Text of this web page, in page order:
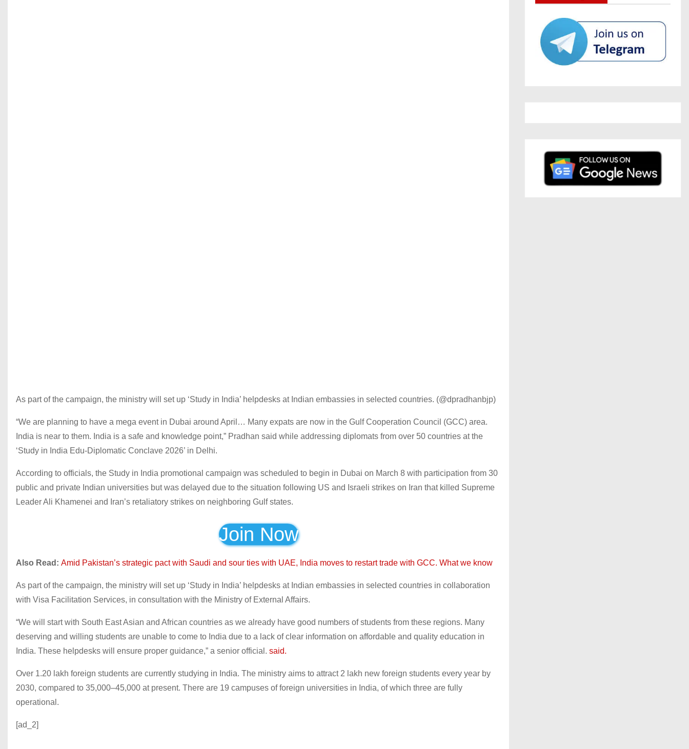
As part of the campaign, the ministry will set up ‘Study in India’ helpdesks at Indian embassies in selected countries. (@dpradhanbjp)
“We are planning to have a mega event in Dubai around April… Many expats are now in the Gulf Cooperation Council (GCC) area.
India is near to them. India is a safe and knowledge point,” Pradhan said while addressing diplomats from over 50 countries at the
‘Study in India Edu-Diplomatic Conclave 2026’ in Delhi.
According to officials, the Study in India promotional campaign was scheduled to begin in Dubai on March 8 with participation from 30
public and private Indian universities but was delayed due to the situation following US and Israeli strikes on Iran that killed Supreme
Leader Ali Khamenei and Iran’s retaliatory strikes on neighboring Gulf states.
Join Now
Also Read: Amid Pakistan’s strategic pact with Saudi and sour ties with UAE, India moves to restart trade with GCC. What we know
As part of the campaign, the ministry will set up ‘Study in India’ helpdesks at Indian embassies in selected countries in collaboration
with Visa Facilitation Services, in consultation with the Ministry of External Affairs.
“We will start with South East Asian and African countries as we already have good numbers of students from these regions. Many
deserving and willing students are unable to come to India due to a lack of clear information on affordable and quality education in
India. These helpdesks will ensure proper guidance,” a senior official. said.
Over 1.20 lakh foreign students are currently studying in India. The ministry aims to attract 2 lakh new foreign students every year by
2030, compared to 35,000–45,000 at present. There are 19 campuses of foreign universities in India, of which three are fully
operational.
[ad_2]